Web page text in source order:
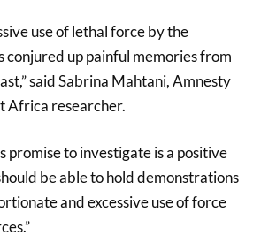
use of lethal force by the
conjured up painful memories from
said Sabrina Mahtani, Amnesty
Africa researcher.
promise to investigate is a positive
be able to hold demonstrations
and excessive use of force